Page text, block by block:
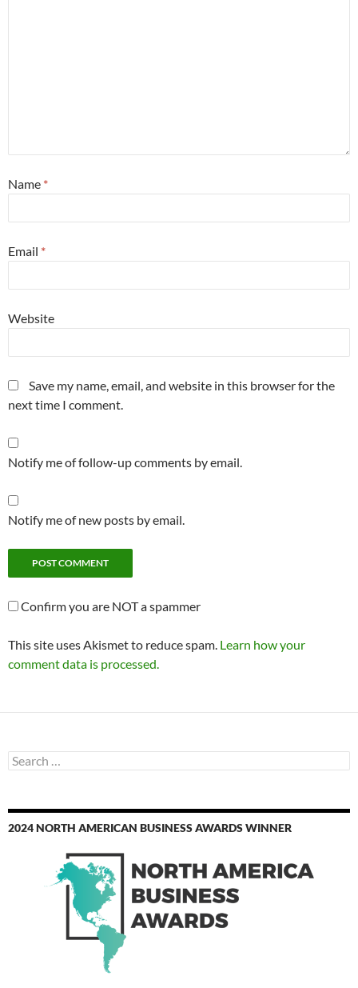
Name *
Email *
Website
Save my name, email, and website in this browser for the
next time I comment.
Notify me of follow-up comments by email.
Notify me of new posts by email.
Confirm you are NOT a spammer
This site uses Akismet to reduce spam. Learn how your
comment data is processed.
Search
for:
2024 NORTH AMERICAN BUSINESS AWARDS WINNER